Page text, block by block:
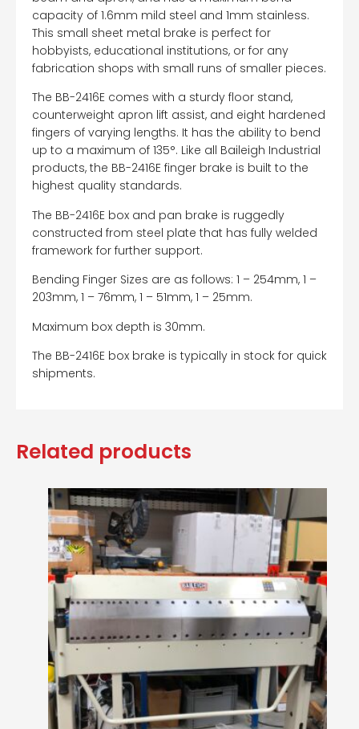
capacity of 1.6mm mild steel and 1mm stainless.
This small sheet metal brake is perfect for
hobbyists, educational institutions, or for any
fabrication shops with small runs of smaller pieces.
The BB-2416E comes with a sturdy floor stand,
counterweight apron lift assist, and eight hardened
fingers of varying lengths. It has the ability to bend
up to a maximum of 135°. Like all Baileigh Industrial
products, the BB-2416E finger brake is built to the
highest quality standards.
The BB-2416E box and pan brake is ruggedly
constructed from steel plate that has fully welded
framework for further support.
Bending Finger Sizes are as follows: 1 – 254mm, 1 –
203mm, 1 – 76mm, 1 – 51mm, 1 – 25mm.
Maximum box depth is 30mm.
The BB-2416E box brake is typically in stock for quick
shipments.
Related products